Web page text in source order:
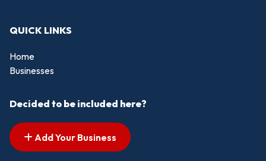
QUICK LINKS
Home
Businesses
Decided to be included here?
Add Your Business